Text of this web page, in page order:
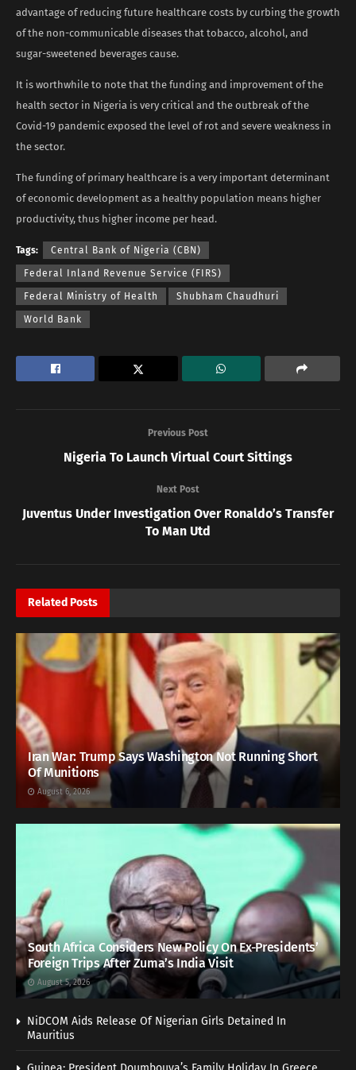
advantage of reducing future healthcare costs by curbing the growth
of the non-communicable diseases that tobacco, alcohol, and
sugar-sweetened beverages cause.
It is worthwhile to note that the funding and improvement of the
health sector in Nigeria is very critical and the outbreak of the
Covid-19 pandemic exposed the level of rot and severe weakness in
the sector.
The funding of primary healthcare is a very important determinant
of economic development as a healthy population means higher
productivity, thus higher income per head.
Tags: Central Bank of Nigeria (CBN)
Federal Inland Revenue Service (FIRS)
Federal Ministry of Health Shubham Chaudhuri
World Bank
Previous Post
Nigeria To Launch Virtual Court Sittings
Next Post
Juventus Under Investigation Over Ronaldo’s Transfer
To Man Utd
Related Posts
Iran War: Trump Says Washington Not Running Short
Of Munitions
August 6, 2026
South Africa Considers New Policy On Ex-Presidents’
Foreign Trips After Zuma’s India Visit
August 5, 2026
NiDCOM Aids Release Of Nigerian Girls Detained In
Mauritius